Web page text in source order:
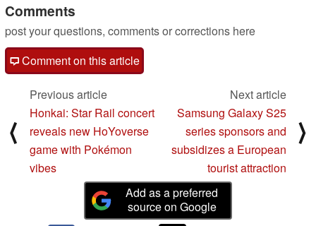
Comments
post your questions, comments or corrections here
Comment on this article
⟨
Previous article
Honkai: Star Rail concert
reveals new HoYoverse
game with Pokémon
vibes
Next article
Samsung Galaxy S25
series sponsors and
subsidizes a European
tourist attraction
⟩
Add as a preferred
source on Google